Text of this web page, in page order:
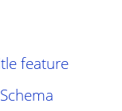
feature